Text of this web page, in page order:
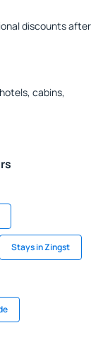
discounts after
cabins,
Stays in Zingst